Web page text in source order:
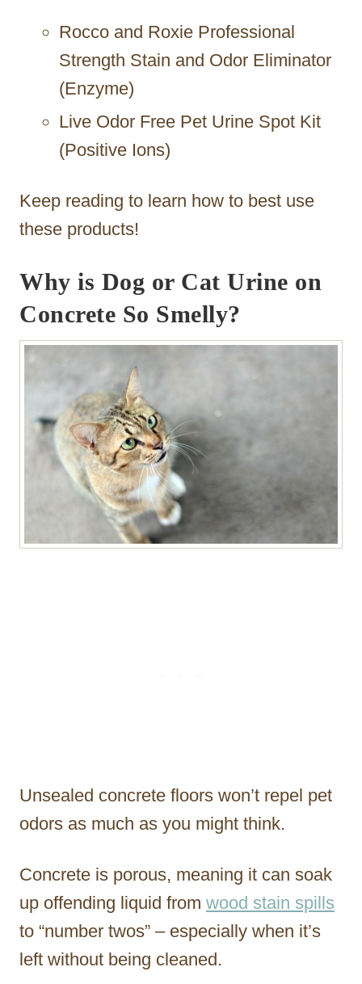
Rocco and Roxie Professional
Strength Stain and Odor Eliminator
(Enzyme)
Live Odor Free Pet Urine Spot Kit
(Positive Ions)
Keep reading to learn how to best use
these products!
Why is Dog or Cat Urine on
Concrete So Smelly?
Unsealed concrete floors won’t repel pet
odors as much as you might think.
Concrete is porous, meaning it can soak
up offending liquid from wood stain spills
to “number twos” – especially when it’s
left without being cleaned.